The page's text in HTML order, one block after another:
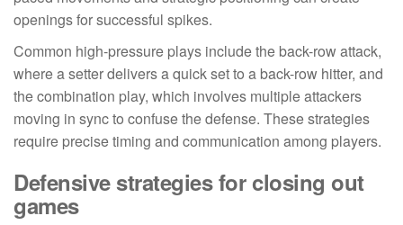
openings for successful spikes.
Common high-pressure plays include the back-row attack,
where a setter delivers a quick set to a back-row hitter, and
the combination play, which involves multiple attackers
moving in sync to confuse the defense. These strategies
require precise timing and communication among players.
Defensive strategies for closing out
games